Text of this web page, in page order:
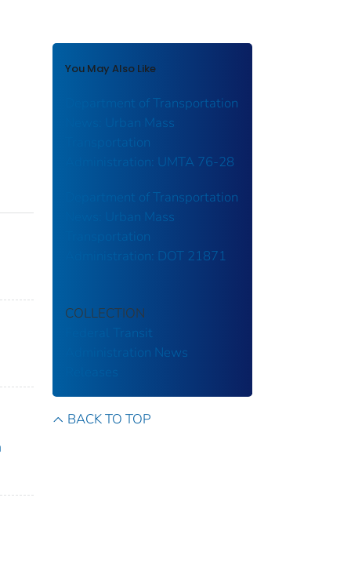
You May Also Like
Department of Transportation
News: Urban Mass
Transportation
Administration: UMTA 76-28
Department of Transportation
News: Urban Mass
Transportation
Administration: DOT 21871
COLLECTION
Federal Transit
Administration News
BACK TO TOP